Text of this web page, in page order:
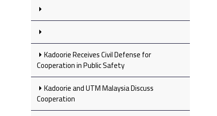
Kadoorie Receives Civil Defense for
Cooperation in Public Safety
Kadoorie and UTM Malaysia Discuss
Cooperation